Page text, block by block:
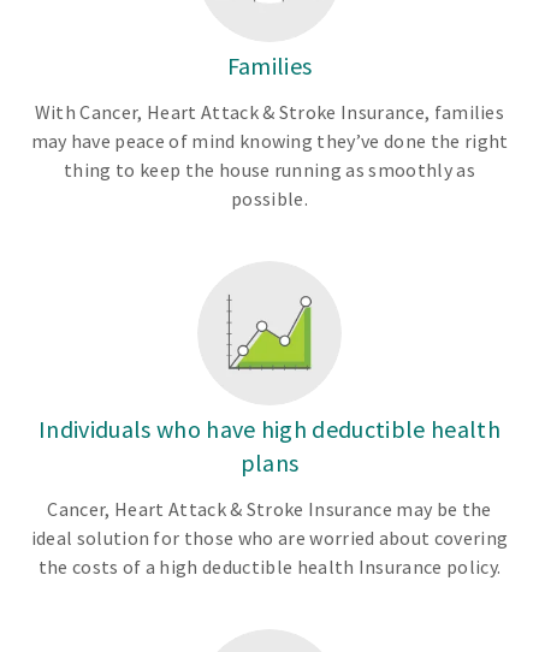
Families
With Cancer, Heart Attack & Stroke Insurance, families
may have peace of mind knowing they’ve done the right
thing to keep the house running as smoothly as
possible.
Individuals who have high deductible health
plans
Cancer, Heart Attack & Stroke Insurance may be the
ideal solution for those who are worried about covering
the costs of a high deductible health Insurance policy.